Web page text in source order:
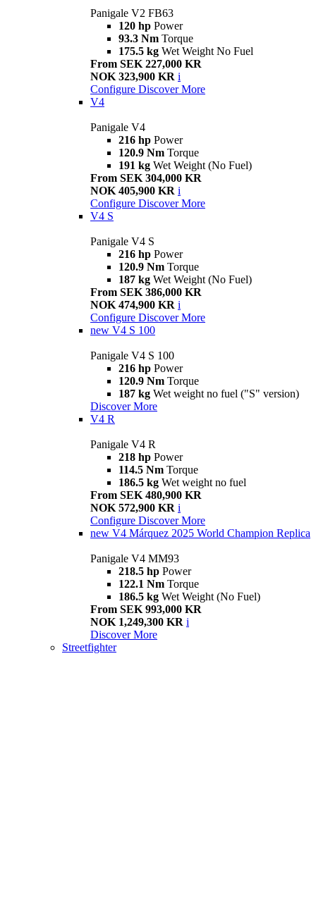
Panigale V2 FB63
120 hp Power
93.3 Nm Torque
175.5 kg Wet Weight No Fuel
From SEK 227,000 KR
NOK 323,900 KR i
Configure Discover More
V4
Panigale V4
216 hp Power
120.9 Nm Torque
191 kg Wet Weight (No Fuel)
From SEK 304,000 KR
NOK 405,900 KR i
Configure Discover More
V4 S
Panigale V4 S
216 hp Power
120.9 Nm Torque
187 kg Wet Weight (No Fuel)
From SEK 386,000 KR
NOK 474,900 KR i
Configure Discover More
new V4 S 100
Panigale V4 S 100
216 hp Power
120.9 Nm Torque
187 kg Wet weight no fuel ("S" version)
Discover More
V4 R
Panigale V4 R
218 hp Power
114.5 Nm Torque
186.5 kg Wet weight no fuel
From SEK 480,900 KR
NOK 572,900 KR i
Configure Discover More
new V4 Márquez 2025 World Champion Replica
Panigale V4 MM93
218.5 hp Power
122.1 Nm Torque
186.5 kg Wet Weight (No Fuel)
From SEK 993,000 KR
NOK 1,249,300 KR i
Discover More
Streetfighter